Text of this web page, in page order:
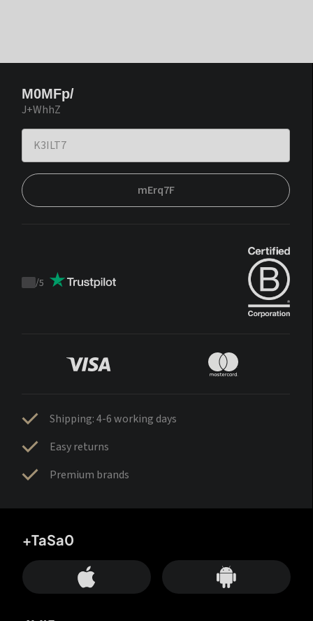
M0MFp/
J+WhhZ
mErq7F
Trustpilot
/5
Shipping: 4-6 working days
Easy returns
Premium brands
+TaSa0